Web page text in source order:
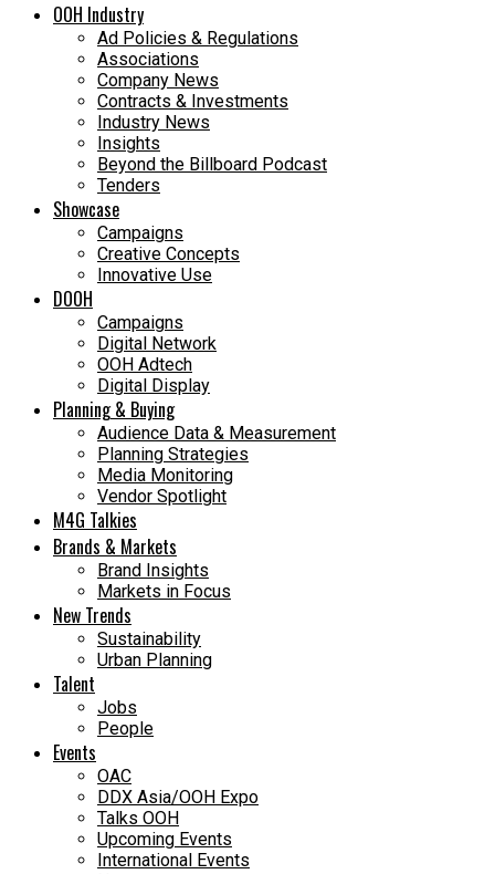
OOH Industry
Ad Policies & Regulations
Associations
Company News
Contracts & Investments
Industry News
Insights
Beyond the Billboard Podcast
Tenders
Showcase
Campaigns
Creative Concepts
Innovative Use
DOOH
Campaigns
Digital Network
OOH Adtech
Digital Display
Planning & Buying
Audience Data & Measurement
Planning Strategies
Media Monitoring
Vendor Spotlight
M4G Talkies
Brands & Markets
Brand Insights
Markets in Focus
New Trends
Sustainability
Urban Planning
Talent
Jobs
People
Events
OAC
DDX Asia/OOH Expo
Talks OOH
Upcoming Events
International Events